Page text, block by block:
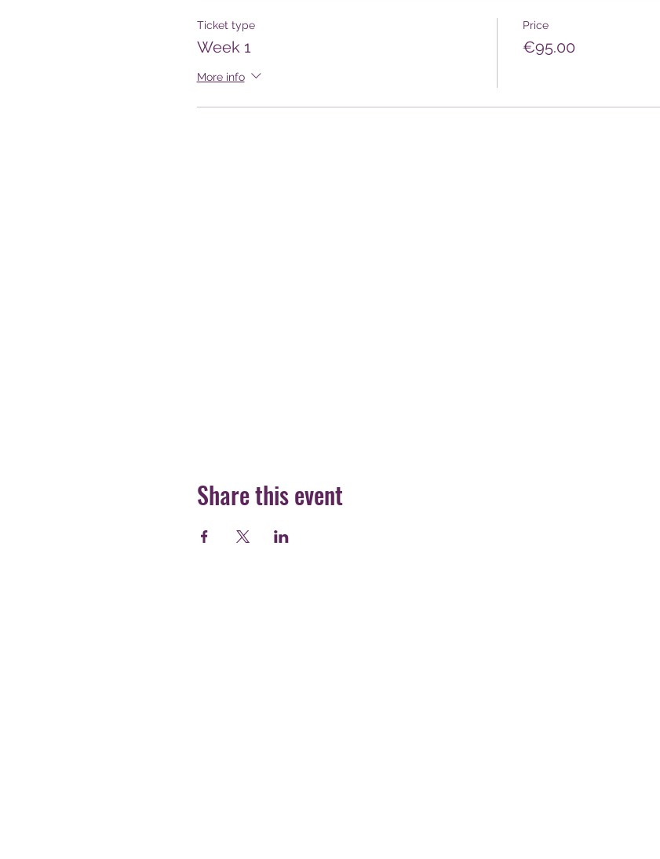
Ticket type
Week 1
More info
Price
€95.00
Share this event